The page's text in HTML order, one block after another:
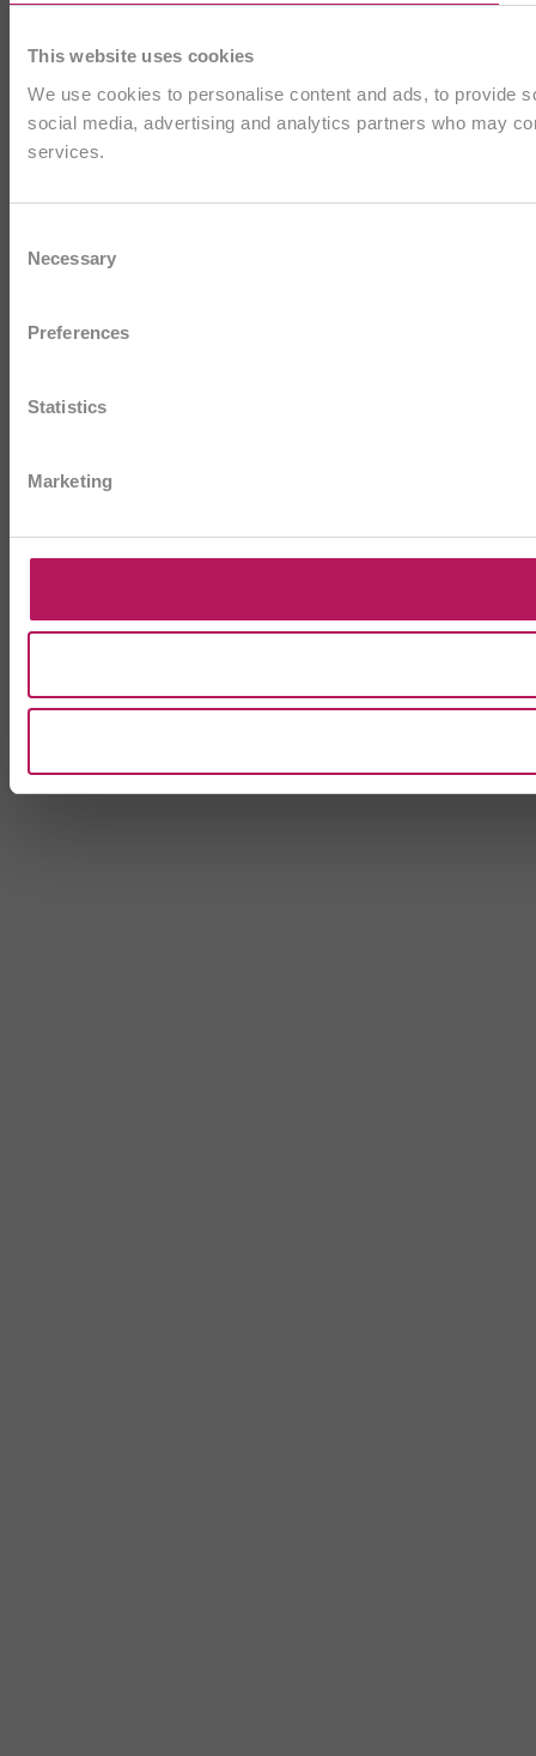
This website uses cookies
We use cookies to personalise content and ads, to provide
social media, advertising and analytics partners who may
services.
Selection
Necessary
Preferences
Statistics
Marketing